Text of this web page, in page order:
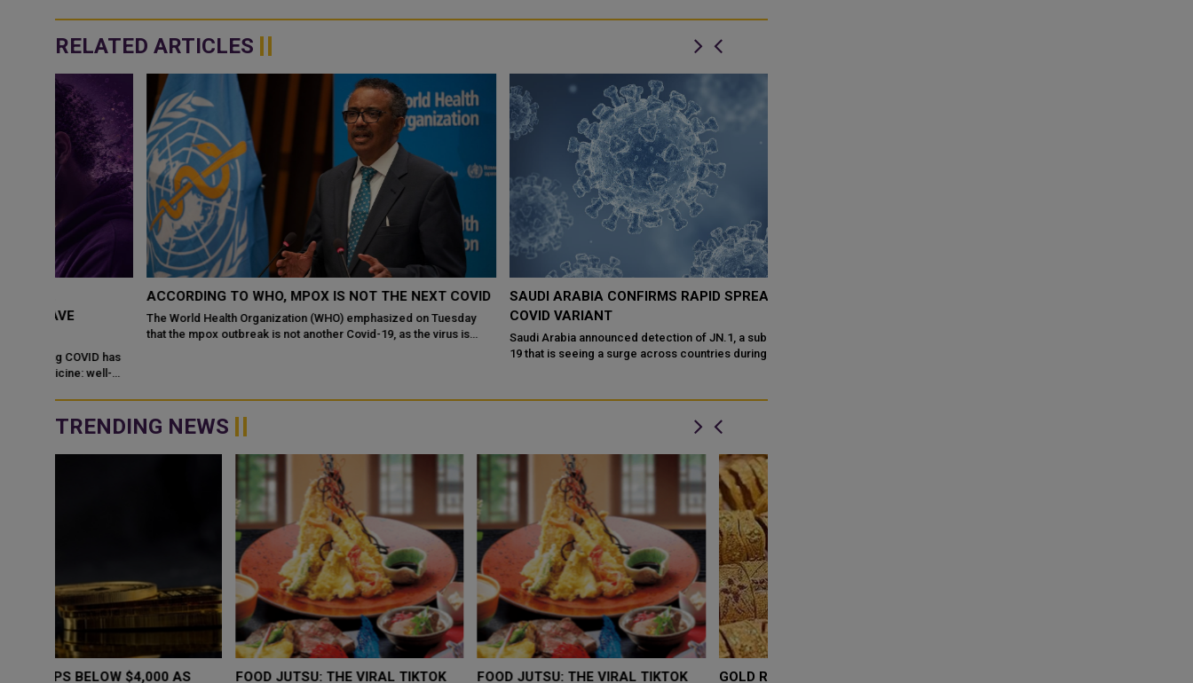
RELATED ARTICLES
ACCORDING TO WHO, MPOX IS NOT THE NEXT COVID
The World Health Organization (WHO) emphasized on Tuesday
that the mpox outbreak is not another Covid-19, as the virus is
already well-understood, and...
SAUDI ARABIA CONFIRMS RAPID SPREAD OF JN.1
COVID VARIANT
Saudi Arabia announced detection of JN.1, a sub-variant of Covid-
19 that is seeing a surge across countries during winter. In a post
TRENDING NEWS
WHY BRANDS ARE PUTTING KIDS GOLD SLIPS BELOW $4,000 AS FOOD JUTSU: THE VIRAL TIKTOK